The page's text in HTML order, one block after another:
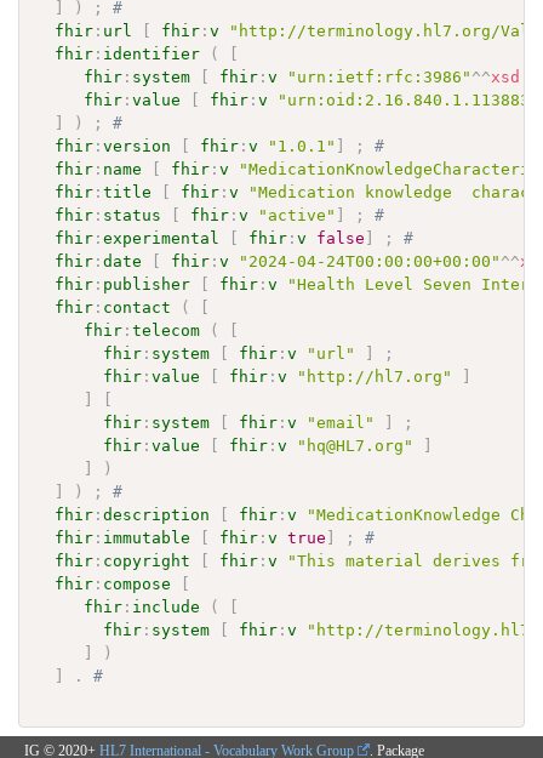
) ;
#
fhir : url fhir :v
"http://terminology.hl7.org/
fhir : identifier (
fhir : system fhir :v "urn:ietf:rfc:3986" ^^xsd
fhir :value fhir :v
) ;
#
fhir :version fhir :v "1.0.1" ;
#
fhir : name fhir :v
fhir :title fhir :v
"Medication knowledge
fhir : status fhir :v "active" ;
#
fhir :experimental fhir :v false ;
#
fhir :date fhir :v "2024-04-24T00:00:00+00:00" ^^
fhir : publisher fhir :v
"Health Level Seven
fhir : contact (
fhir :telecom (
fhir : system fhir :v "url"
;
fhir :value fhir :v "http://hl7.org"
fhir : system fhir :v "email"
;
fhir :value fhir :v "hq@HL7.org"
)
) ;
#
fhir :description fhir :v
"MedicationKnowledge
fhir : immutable fhir :v true ;
#
fhir : copyright fhir :v
"This material derives
fhir : compose
fhir : include (
fhir : system fhir :v
"http://
)
. #
IG © 2020+ HL7 International - Vocabulary Work Group . Package